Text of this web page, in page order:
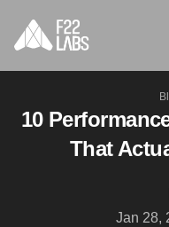
10
That
Jan 28,